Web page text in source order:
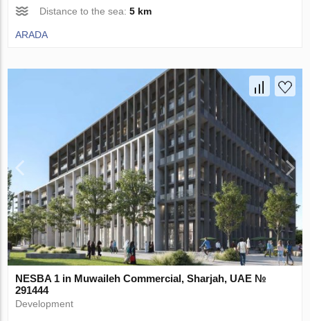
Distance to the sea:5 km
ARADA
NESBA 1 in Muwaileh Commercial, Sharjah, UAE №
291444
Development